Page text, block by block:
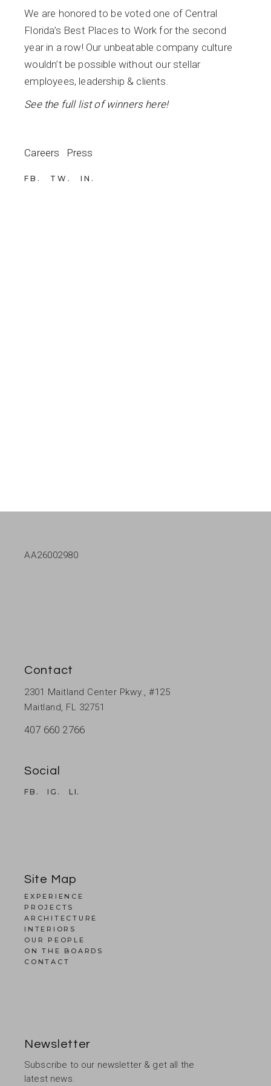
We are honored to be voted one of Central
Florida’s Best Places to Work for the second
year in a row! Our unbeatable company culture
wouldn’t be possible without our stellar
employees, leadership & clients.
See the full list of winners here!
Careers Press
FB TW IN
AA26002980
Contact
2301 Maitland Center Pkwy., #125
Maitland, FL 32751
407 660 2766
Social
FB. IG. LI.
Site Map
EXPERIENCE
PROJECTS
ARCHITECTURE
INTERIORS
OUR PEOPLE
ON THE BOARDS
CONTACT
Newsletter
Subscribe to our newsletter & get all the
latest news.